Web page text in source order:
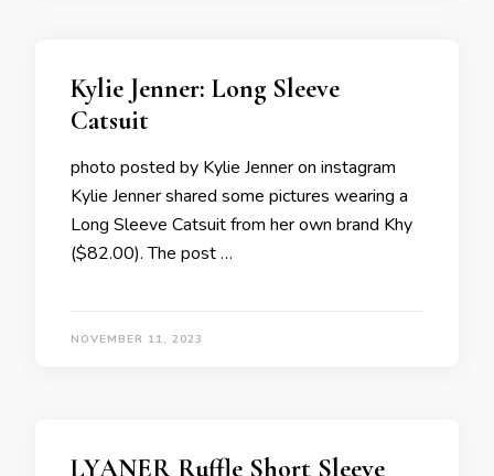
Kylie Jenner: Long Sleeve
Catsuit
photo posted by Kylie Jenner on instagram
Kylie Jenner shared some pictures wearing a
Long Sleeve Catsuit from her own brand Khy
($82.00). The post …
NOVEMBER 11, 2023
LYANER Ruffle Short Sleeve